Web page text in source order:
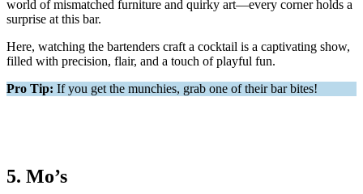
world of mismatched furniture and quirky art—every corner holds a
surprise at this bar.
Here, watching the bartenders craft a cocktail is a captivating show,
filled with precision, flair, and a touch of playful fun.
Pro Tip: If you get the munchies, grab one of their bar bites!
5. Mo’s